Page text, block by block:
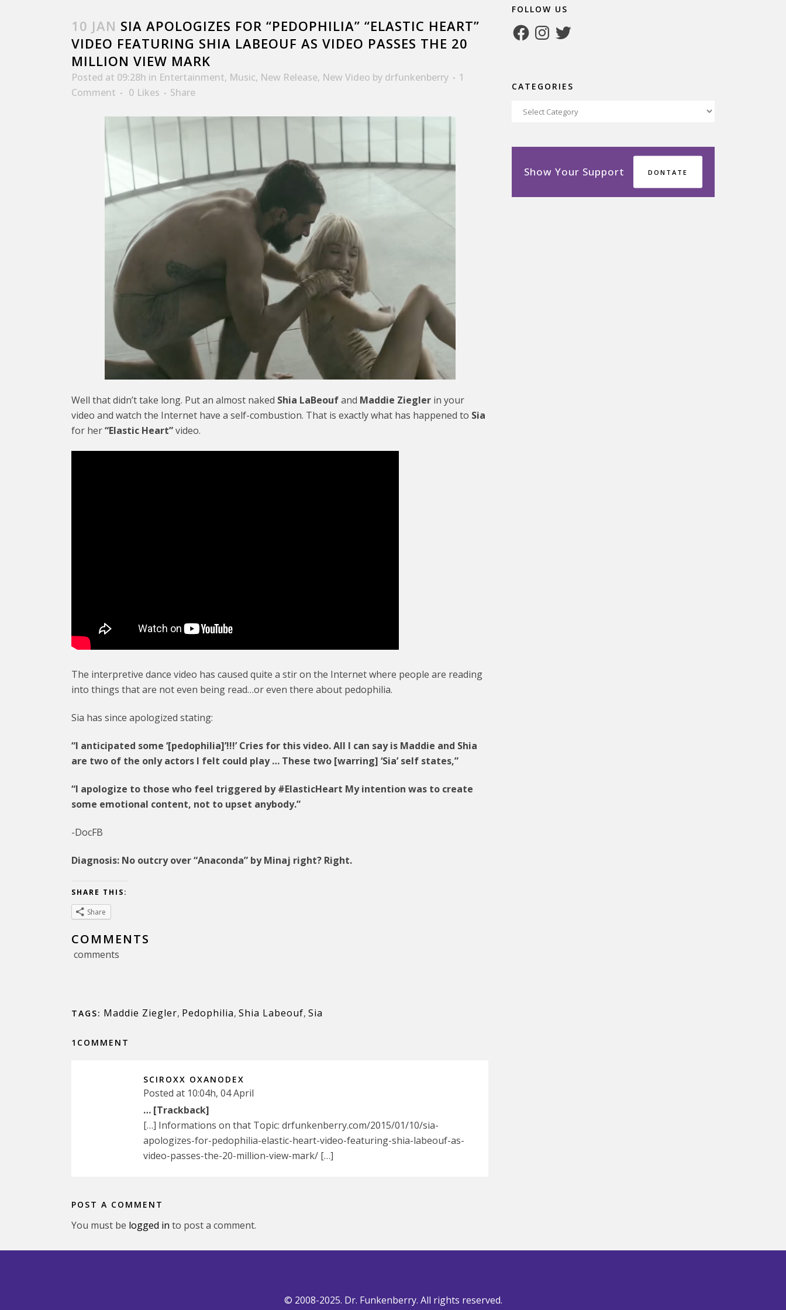
10 JAN SIA APOLOGIZES FOR “PEDOPHILIA” “ELASTIC HEART”
VIDEO FEATURING SHIA LABEOUF AS VIDEO PASSES THE 20
MILLION VIEW MARK
Posted at 09:28h in Entertainment, Music, New Release, New Video by drfunkenberry
1
Comment
0 Likes Share
Well that didn’t take long. Put an almost naked Shia LaBeoufand Maddie Ziegler in your
video and watch the Internet have a self-combustion. That is exactly what has happened to Sia
for her“Elastic Heart”video.
The interpretive dance video has caused quite a stir on the Internet where people are reading
into things that are not even being read…or even there about pedophilia.
Sia has since apologized stating:
“I anticipated some ‘[pedophilia]’!!!’ Cries for this video. All I can say is Maddie and Shia
are two of the only actors I felt could play … These two [warring] ‘Sia’ self states,”
“I apologize to those who feel triggered by #ElasticHeart My intention was to create
some emotional content, not to upset anybody.”
-DocFB
Diagnosis: No outcry over “Anaconda” by Minaj right? Right.
SHARE THIS:
Share
COMMENTS
comments
TAGS: Maddie Ziegler, Pedophilia, Shia Labeouf, Sia
1COMMENT
SCIROXX OXANODEX
Posted at 10:04h, 04 April
… [Trackback]
[…] Informations on that Topic: drfunkenberry.com/2015/01/10/sia-
apologizes-for-pedophilia-elastic-heart-video-featuring-shia-labeouf-as-
video-passes-the-20-million-view-mark/ […]
POST A COMMENT
You must be logged in to post a comment.
FOLLOW US
FacebookInstagram
Twitter
CATEGORIES
Categories
Show Your Support DONTATE
© 2008-2025. Dr. Funkenberry. All rights reserved.